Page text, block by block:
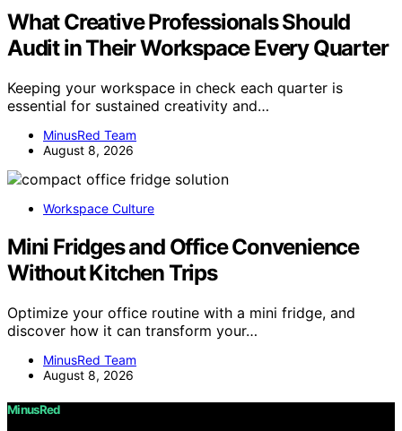
What Creative Professionals Should
Audit in Their Workspace Every Quarter
Keeping your workspace in check each quarter is
essential for sustained creativity and…
MinusRed Team
August 8, 2026
Workspace Culture
Mini Fridges and Office Convenience
Without Kitchen Trips
Optimize your office routine with a mini fridge, and
discover how it can transform your…
MinusRed Team
August 8, 2026
MinusRed